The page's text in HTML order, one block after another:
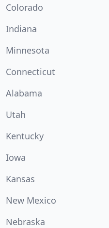
Colorado
Indiana
Minnesota
Connecticut
Alabama
Utah
Kentucky
Iowa
Kansas
New Mexico
Nebraska